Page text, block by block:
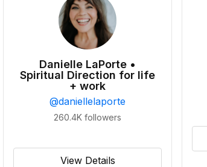
Danielle LaPorte •
Spiritual Direction for life
+ work
@daniellelaporte
260.4K followers
View Details